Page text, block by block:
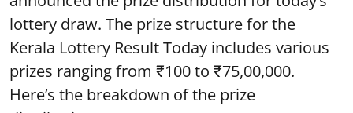
lottery draw. The prize structure for the
Kerala Lottery Result Today includes various
prizes ranging from ₹100 to ₹75,00,000.
Here’s the breakdown of the prize